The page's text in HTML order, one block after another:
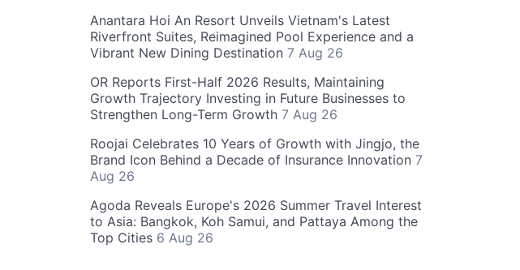
Anantara Hoi An Resort Unveils Vietnam's Latest
Riverfront Suites, Reimagined Pool Experience and a
Vibrant New Dining Destination 7 Aug 26
OR Reports First-Half 2026 Results, Maintaining
Growth Trajectory Investing in Future Businesses to
Strengthen Long-Term Growth 7 Aug 26
Roojai Celebrates 10 Years of Growth with Jingjo, the
Brand Icon Behind a Decade of Insurance Innovation 7
Aug 26
Agoda Reveals Europe's 2026 Summer Travel Interest
to Asia: Bangkok, Koh Samui, and Pattaya Among the
Top Cities 6 Aug 26